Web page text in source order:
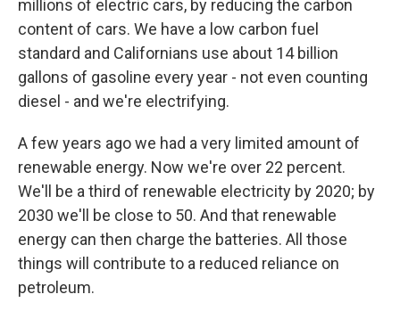
millions of electric cars, by reducing the carbon
content of cars. We have a low carbon fuel
standard and Californians use about 14 billion
gallons of gasoline every year - not even counting
diesel - and we're electrifying.
A few years ago we had a very limited amount of
renewable energy. Now we're over 22 percent.
We'll be a third of renewable electricity by 2020; by
2030 we'll be close to 50. And that renewable
energy can then charge the batteries. All those
things will contribute to a reduced reliance on
petroleum.